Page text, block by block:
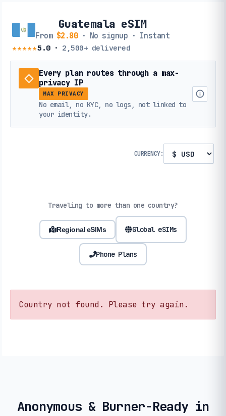
Guatemala eSIM
From $2.80· No signup · Instant
★★★★★5.0· 2,500+ delivered
Every plan routes through a max-
privacy IP
MAX PRIVACY
No email, no KYC, no logs, not linked to
your identity.
CURRENCY:
Traveling to more than one country?
Regional eSIMs Global eSIMs
Phone Plans
Country not found. Please try again.
Anonymous & Burner-Ready in